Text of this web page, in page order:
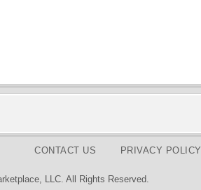
CONTACT US PRIVACY POLICY
LLC. All Rights Reserved.